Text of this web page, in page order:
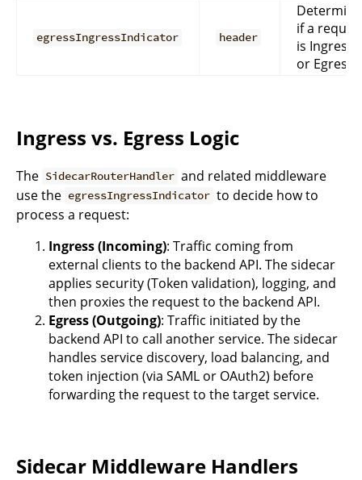
egressIngressIndicator header
if a
is Ingress
or Egress.
Ingress vs. Egress Logic
The SidecarRouterHandler and related middleware
use the egressIngressIndicator to decide how to
process a request:
Ingress (Incoming): Traffic coming from
external clients to the backend API. The sidecar
applies security (Token validation), logging, and
then proxies the request to the backend API.
Egress (Outgoing): Traffic initiated by the
backend API to call another service. The sidecar
handles service discovery, load balancing, and
token injection (via SAML or OAuth2) before
forwarding the request to the target service.
Sidecar Middleware Handlers